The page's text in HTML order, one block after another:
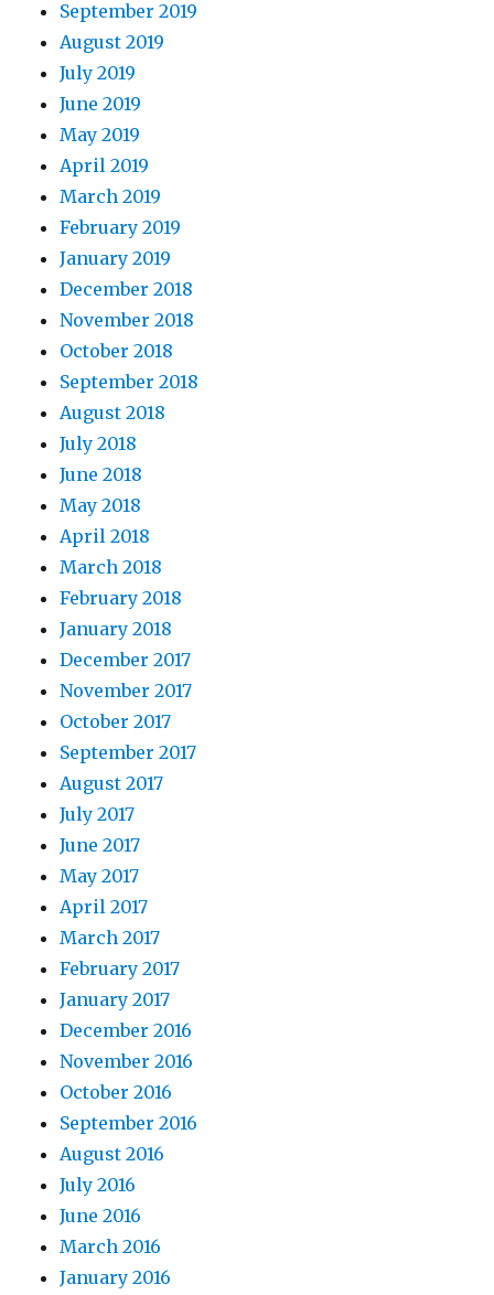
September 2019
August 2019
July 2019
June 2019
May 2019
April 2019
March 2019
February 2019
January 2019
December 2018
November 2018
October 2018
September 2018
August 2018
July 2018
June 2018
May 2018
April 2018
March 2018
February 2018
January 2018
December 2017
November 2017
October 2017
September 2017
August 2017
July 2017
June 2017
May 2017
April 2017
March 2017
February 2017
January 2017
December 2016
November 2016
October 2016
September 2016
August 2016
July 2016
June 2016
March 2016
January 2016